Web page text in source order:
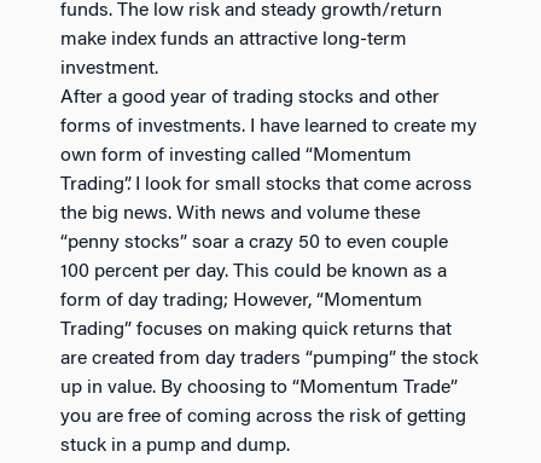
funds. The low risk and steady growth/return
make index funds an attractive long-term
investment.
After a good year of trading stocks and other
forms of investments. I have learned to create my
own form of investing called “Momentum
Trading”. I look for small stocks that come across
the big news. With news and volume these
“penny stocks” soar a crazy 50 to even couple
100 percent per day. This could be known as a
form of day trading; However, “Momentum
Trading” focuses on making quick returns that
are created from day traders “pumping” the stock
up in value. By choosing to “Momentum Trade”
you are free of coming across the risk of getting
stuck in a pump and dump.